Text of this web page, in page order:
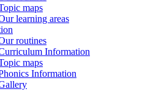
maps
learning areas
routines
Information
maps
Information